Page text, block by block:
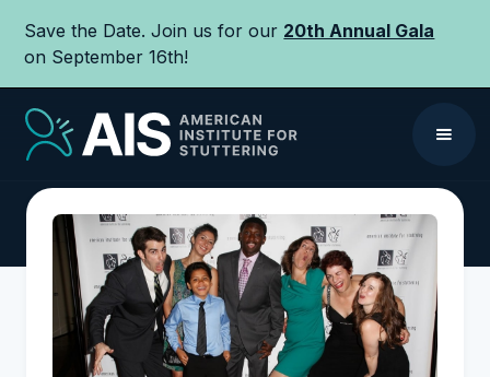
Save the Date. Join us for our 20th Annual Gala
on September 16th!